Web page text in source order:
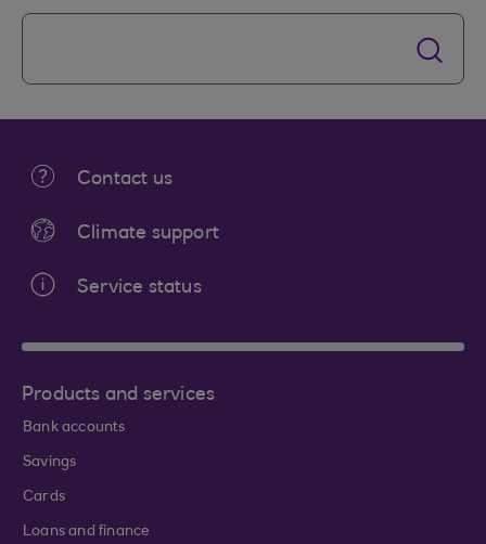
Contact us
Climate support
Service status
Products and services
Bank accounts
Savings
Cards
Loans and finance